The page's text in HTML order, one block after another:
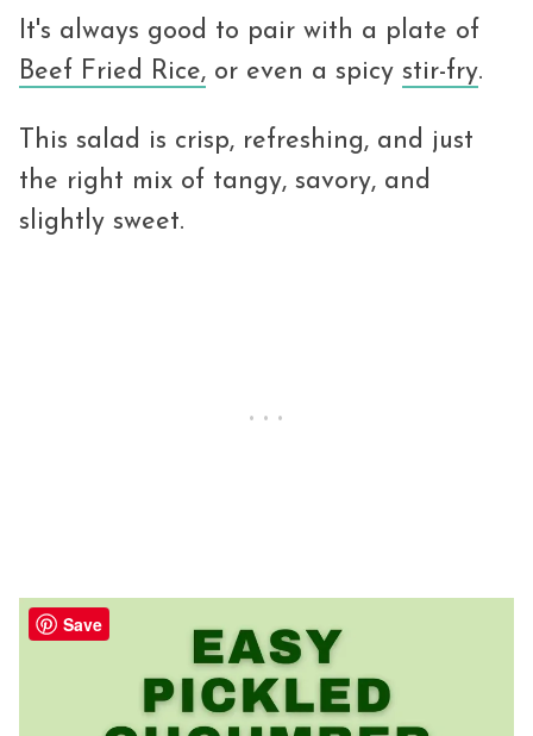
It's always good to pair with a plate of
Beef Fried Rice, or even a spicy stir-fry.
This salad is crisp, refreshing, and just
the right mix of tangy, savory, and
slightly sweet.
Save